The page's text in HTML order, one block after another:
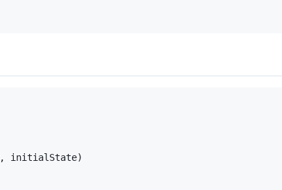
, initialState)